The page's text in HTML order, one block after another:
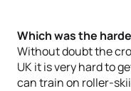
Which was the
Without doubt the
UK it is very hard to
can train on roller-